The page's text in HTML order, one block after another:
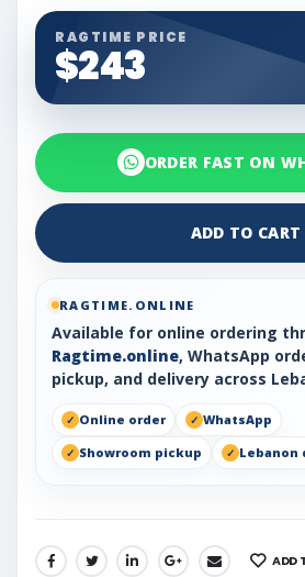
RAGTIME PRICE
$243
ORDER FAST ON
ADD TO CART
RAGTIME.ONLINE
Available for online ordering
Ragtime.online, WhatsApp
pickup, and delivery across
Online order
WhatsApp
Showroom pickup
Lebanon
SHARE: ADD